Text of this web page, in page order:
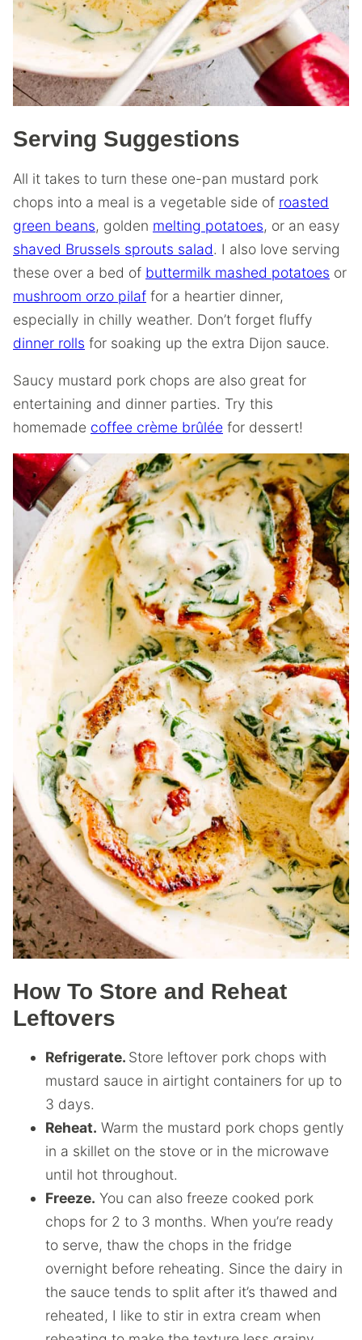
Serving Suggestions
All it takes to turn these one-pan mustard pork
chops into a meal is a vegetable side of roasted
green beans, golden melting potatoes, or an easy
shaved Brussels sprouts salad. I also love serving
these over a bed of buttermilk mashed potatoes or
mushroom orzo pilaf for a heartier dinner,
especially in chilly weather. Don’t forget fluffy
dinner rolls for soaking up the extra Dijon sauce.
Saucy mustard pork chops are also great for
entertaining and dinner parties. Try this
homemade coffee crème brûlée for dessert!
How To Store and Reheat
Leftovers
Refrigerate. Store leftover pork chops with
mustard sauce in airtight containers for up to
3 days.
Reheat. Warm the mustard pork chops gently
in a skillet on the stove or in the microwave
until hot throughout.
Freeze. You can also freeze cooked pork
chops for 2 to 3 months. When you’re ready
to serve, thaw the chops in the fridge
overnight before reheating. Since the dairy in
the sauce tends to split after it’s thawed and
reheated, I like to stir in extra cream when